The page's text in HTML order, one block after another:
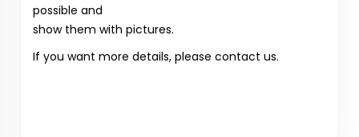
possible and
show them with pictures.
If you want more details, please contact us.